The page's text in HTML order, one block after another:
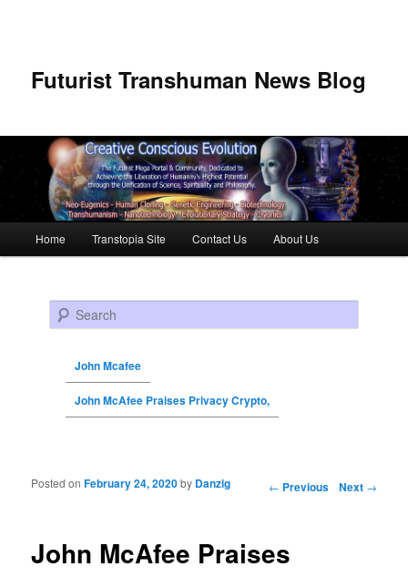
Futurist Transhuman News Blog
Skip to primary content
Skip to secondary content
Home Transtopia Site Contact Us About Us
Search
John Mcafee
John McAfee Praises Privacy Crypto,
Post navigation ← Previous Next →
John McAfee Praises
Posted onFebruary 24, 2020by Danzig